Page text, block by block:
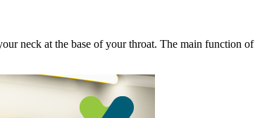
neck at the base of your throat. The main function of